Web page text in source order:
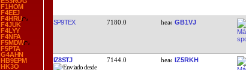
F1HOM
F4EEJ
F4HRU
F4JUK
F4LYY
F4NFA
F5MDW
F5PTA
G4AHN
HB9EPM
HK3O
SP9TEX 7180.0 GB1VJ
IZ8STJ 7144.0 IZ5RKH